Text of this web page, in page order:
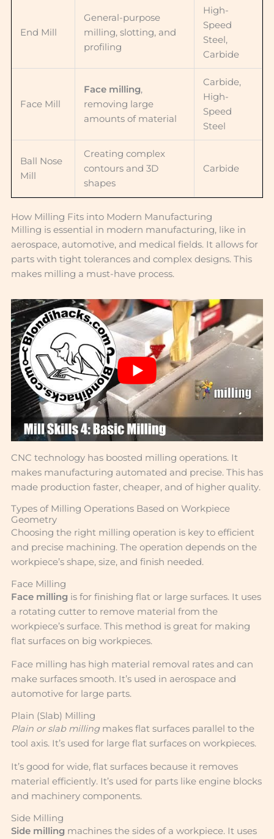
End Mill
General-purpose
milling, slotting, and
profiling
High-
Speed
Steel,
Carbide
Face Mill
Face milling,
removing large
amounts of material
Carbide,
High-
Speed
Steel
Ball Nose
Mill
Creating complex
contours and 3D
shapes
Carbide
How Milling Fits into Modern Manufacturing
Milling is essential in modern manufacturing, like in
aerospace, automotive, and medical fields. It allows for
parts with tight tolerances and complex designs. This
makes milling a must-have process.
CNC technology has boosted milling operations. It
makes manufacturing automated and precise. This has
made production faster, cheaper, and of higher quality.
Types of Milling Operations Based on Workpiece
Geometry
Choosing the right milling operation is key to efficient
and precise machining. The operation depends on the
workpiece’s shape, size, and finish needed.
Face Milling
Face millingis for finishing flat or large surfaces. It uses
a rotating cutter to remove material from the
workpiece’s surface. This method is great for making
flat surfaces on big workpieces.
Face milling has high material removal rates and can
make surfaces smooth. It’s used in aerospace and
automotive for large parts.
Plain (Slab) Milling
Plain or slab millingmakes flat surfaces parallel to the
tool axis. It’s used for large flat surfaces on workpieces.
It’s good for wide, flat surfaces because it removes
material efficiently. It’s used for parts like engine blocks
and machinery components.
Side Milling
Side millingmachines the sides of a workpiece. It uses